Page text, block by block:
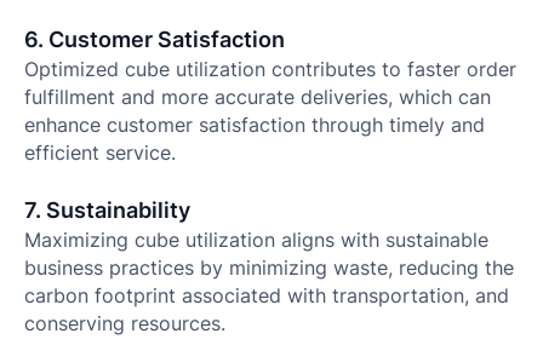
6. Customer Satisfaction
Optimized cube utilization contributes to faster order
fulfillment and more accurate deliveries, which can
enhance customer satisfaction through timely and
efficient service.
7. Sustainability
Maximizing cube utilization aligns with sustainable
business practices by minimizing waste, reducing the
carbon footprint associated with transportation, and
conserving resources.